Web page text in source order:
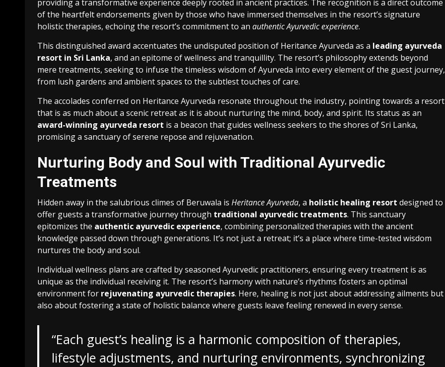
providing a transformative experience deeply rooted in ancient practices. The recognition is a direct outcome
of the heartfelt endorsements given by those who have immersed themselves in the resort’s signature
holistic therapies, echoing the resort’s commitment to an authentic Ayurvedic experience.
This distinguished award accentuates the undisputed position of Heritance Ayurveda as a leading ayurveda
resort in Sri Lanka, and an epitome of wellness and tranquillity. The resort’s philosophy extends beyond
mere treatments, seeking to infuse the timeless wisdom of Ayurveda into every element of the guest journey,
from lush gardens and ambient spaces to the subtlest touches of care.
The accolades conferred on Heritance Ayurveda resonate throughout the industry, pointing towards a resort
that is as much about a scenic retreat as it is about nurturing the mind, body, and spirit. Its status as an
award-winning ayurveda resort is a beacon that guides wellness seekers to the shores of Sri Lanka,
promising a sanctuary of serene repose and rejuvenation.
Nurturing Body and Soul with Traditional Ayurvedic
Treatments
Hidden away in the salubrious climes of Beruwala is Heritance Ayurveda, a holistic healing resort designed to
offer guests a transformative journey through traditional ayurvedic treatments. This sanctuary
epitomizes the authentic ayurvedic experience, combining personalized therapies with the ancient
knowledge passed down through generations. It’s not just a retreat; it’s a place where time-tested wisdom
nurtures the body and soul.
Individual wellness plans are crafted by seasoned Ayurvedic practitioners, ensuring every treatment is as
unique as the individual receiving it. The resort’s harmony with nature’s rhythms fosters an optimal
environment for rejuvenating ayurvedic therapies. Here, healing is not just about addressing ailments but
also about fostering a state of holistic balance where guests leave feeling renewed in every sense.
“Each guest’s healing is a harmonic composition of therapies,
lifestyle adjustments, and nurturing environments, synchronizing